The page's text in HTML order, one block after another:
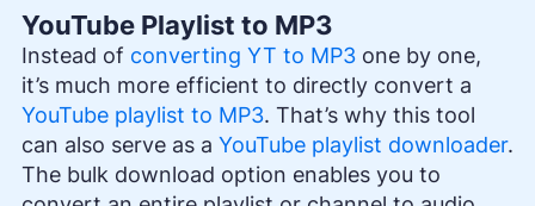
YouTube Playlist to MP3
Instead of converting YT to MP3 one by one,
it’s much more efficient to directly convert a
YouTube playlist to MP3. That’s why this tool
can also serve as a YouTube playlist downloader.
The bulk download option enables you to